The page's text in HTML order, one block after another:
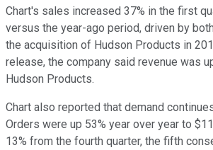
Chart's sales increased 37% in the first
versus the year-ago period, driven by
the acquisition of Hudson Products in
release, the company said revenue was
Hudson Products.
Chart also reported that demand
Orders were up 53% year over year to
13% from the fourth quarter, the fifth